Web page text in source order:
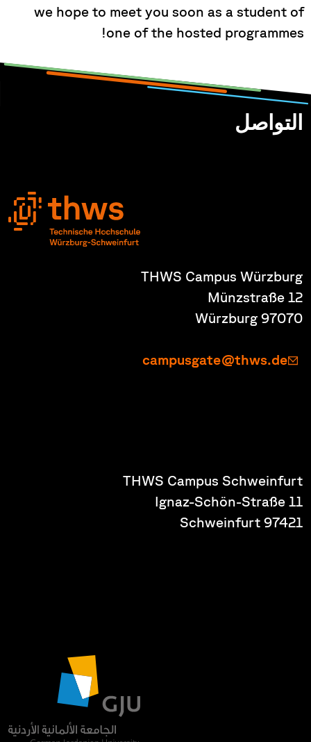
we hope to meet you soon as a student of
one of the hosted programmes!
التواصل
THWS Campus Würzburg
Münzstraße 12
97070 Würzburg
campusgate@thws.de
THWS Campus Schweinfurt
Ignaz-Schön-Straße 11
97421 Schweinfurt